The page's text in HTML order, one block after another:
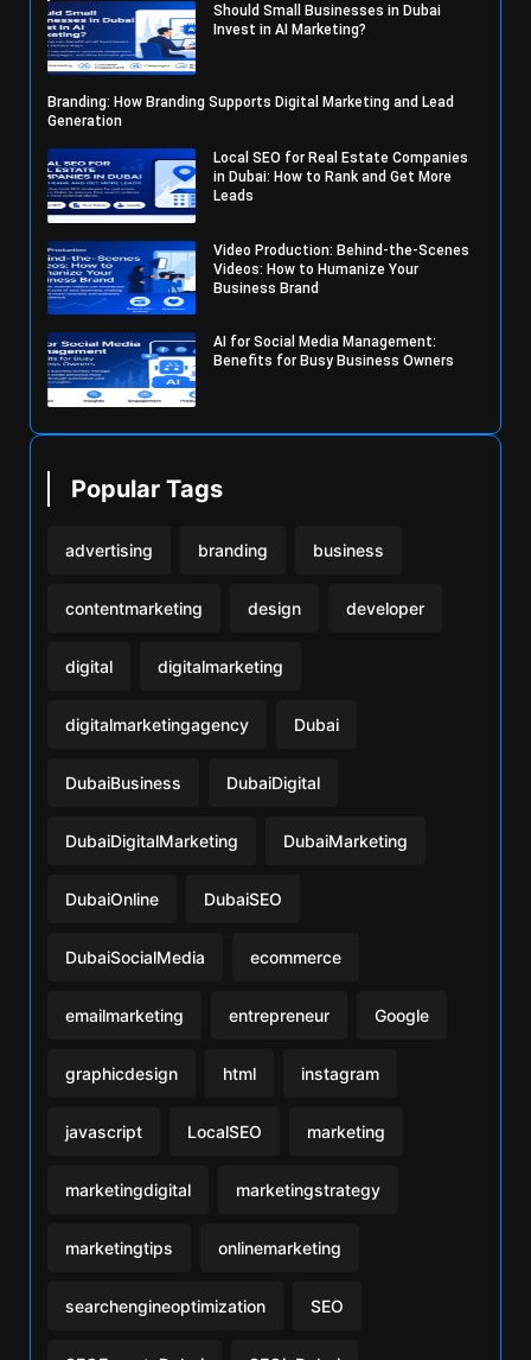
Should Small Businesses in Dubai
Invest in AI Marketing?
Branding: How Branding Supports Digital Marketing and Lead
Generation
Local SEO for Real Estate Companies
in Dubai: How to Rank and Get More
Leads
Video Production: Behind-the-Scenes
Videos: How to Humanize Your
Business Brand
AI for Social Media Management:
Benefits for Busy Business Owners
Popular Tags
advertising branding business
contentmarketing design developer
digital digitalmarketing
digitalmarketingagency Dubai
DubaiBusiness DubaiDigital
DubaiDigitalMarketing DubaiMarketing
DubaiOnline DubaiSEO
DubaiSocialMedia ecommerce
emailmarketing entrepreneur Google
graphicdesign html instagram
javascript LocalSEO marketing
marketingdigital marketingstrategy
marketingtips onlinemarketing
searchengineoptimization SEO